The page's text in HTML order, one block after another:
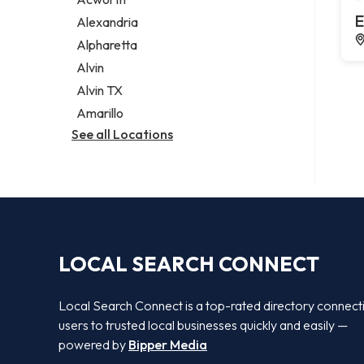
Legal services
Notary public
Personal injury attorney
Alexandria
Alpharetta
Alvin
Alvin TX
Amarillo
See all Locations
LOCAL SEARCH CONNECT
Local Search Connect is a top-rated directory
users to trusted local businesses quickly and easily —
powered by Bipper Media